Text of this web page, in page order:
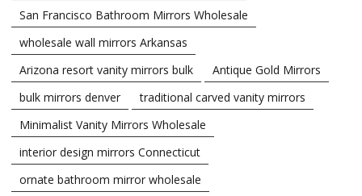
San Francisco Bathroom Mirrors Wholesale
wholesale wall mirrors Arkansas
Arizona resort vanity mirrors bulk
Antique Gold Mirrors
bulk mirrors denver
traditional carved vanity mirrors
Minimalist Vanity Mirrors Wholesale
interior design mirrors Connecticut
ornate bathroom mirror wholesale